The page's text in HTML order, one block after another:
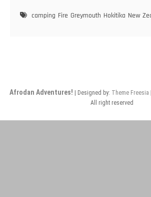
An
camping Fire Greymouth Hokitika New
Afrodan Adventures! | Designed by: Theme Freesia
All right reserved